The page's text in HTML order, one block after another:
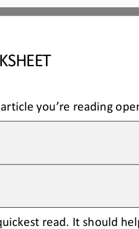
you’re reading
read. It should